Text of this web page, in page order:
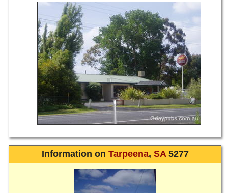
Information on Tarpeena, SA5277